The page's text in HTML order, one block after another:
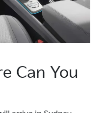
Can You